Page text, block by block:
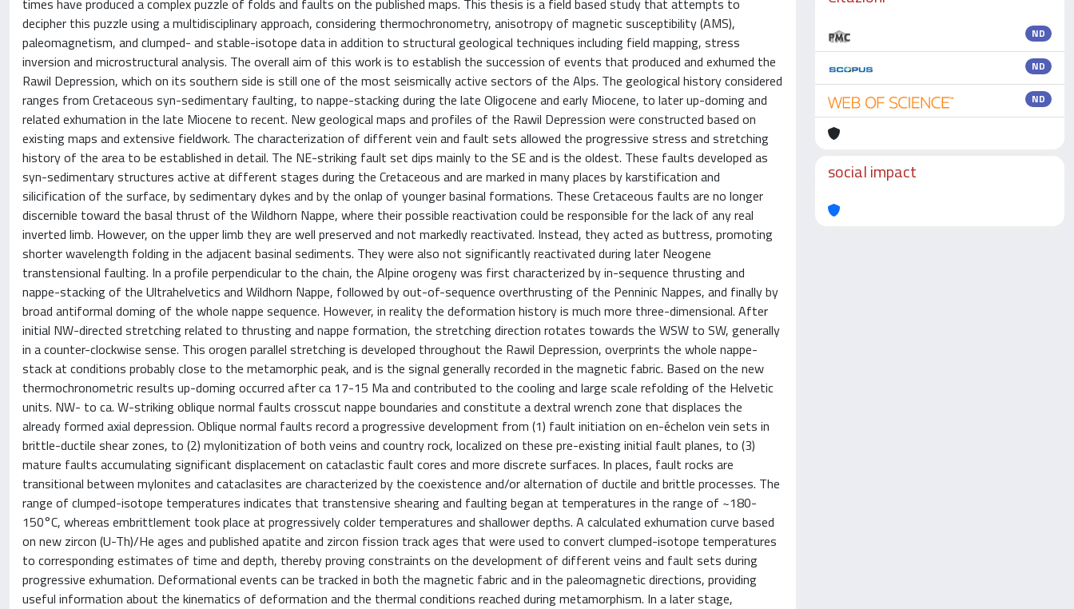
times have produced a complex puzzle of folds and faults on the published maps. This thesis is a field based study that attempts to
decipher this puzzle using a multidisciplinary approach, considering thermochronometry, anisotropy of magnetic susceptibility (AMS),
paleomagnetism, and clumped- and stable-isotope data in addition to structural geological techniques including field mapping, stress
inversion and microstructural analysis. The overall aim of this work is to establish the succession of events that produced and exhumed the
Rawil Depression, which on its southern side is still one of the most seismically active sectors of the Alps. The geological history considered
ranges from Cretaceous syn-sedimentary faulting, to nappe-stacking during the late Oligocene and early Miocene, to later up-doming and
related exhumation in the late Miocene to recent. New geological maps and profiles of the Rawil Depression were constructed based on
existing maps and extensive fieldwork. The characterization of different vein and fault sets allowed the progressive stress and stretching
history of the area to be established in detail. The NE-striking fault set dips mainly to the SE and is the oldest. These faults developed as
syn-sedimentary structures active at different stages during the Cretaceous and are marked in many places by karstification and
silicification of the surface, by sedimentary dykes and by the onlap of younger basinal formations. These Cretaceous faults are no longer
discernible toward the basal thrust of the Wildhorn Nappe, where their possible reactivation could be responsible for the lack of any real
inverted limb. However, on the upper limb they are well preserved and not markedly reactivated. Instead, they acted as buttress, promoting
shorter wavelength folding in the adjacent basinal sediments. They were also not significantly reactivated during later Neogene
transtensional faulting. In a profile perpendicular to the chain, the Alpine orogeny was first characterized by in-sequence thrusting and
nappe-stacking of the Ultrahelvetics and Wildhorn Nappe, followed by out-of-sequence overthrusting of the Penninic Nappes, and finally by
broad antiformal doming of the whole nappe sequence. However, in reality the deformation history is much more three-dimensional. After
initial NW-directed stretching related to thrusting and nappe formation, the stretching direction rotates towards the WSW to SW, generally
in a counter-clockwise sense. This orogen parallel stretching is developed throughout the Rawil Depression, overprints the whole nappe-
stack at conditions probably close to the metamorphic peak, and is the signal generally recorded in the magnetic fabric. Based on the new
thermochronometric results up-doming occurred after ca 17-15 Ma and contributed to the cooling and large scale refolding of the Helvetic
units. NW- to ca. W-striking oblique normal faults crosscut nappe boundaries and constitute a dextral wrench zone that displaces the
already formed axial depression. Oblique normal faults record a progressive development from (1) fault initiation on en-échelon vein sets in
brittle-ductile shear zones, to (2) mylonitization of both veins and country rock, localized on these pre-existing initial fault planes, to (3)
mature faults accumulating significant displacement on cataclastic fault cores and more discrete surfaces. In places, fault rocks are
transitional between mylonites and cataclasites are characterized by the coexistence and/or alternation of ductile and brittle processes. The
range of clumped-isotope temperatures indicates that transtensive shearing and faulting began at temperatures in the range of ~180-
150°C, whereas embrittlement took place at progressively colder temperatures and shallower depths. A calculated exhumation curve based
on new zircon (U-Th)/He ages and published apatite and zircon fission track ages that were used to convert clumped-isotope temperatures
to corresponding estimates of time and depth, thereby proving constraints on the development of different veins and fault sets during
progressive exhumation. Deformational events can be tracked in both the magnetic fabric and in the paleomagnetic directions, providing
useful information about the kinematics of deformation and the thermal conditions reached during metamorphism. In a later stage,
ND
ND
ND
social impact